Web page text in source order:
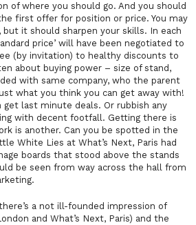
of where you should go. And you should
first offer for position or price. You may
it should sharpen your skills. In each
price’ will have been negotiated to
(by invitation) to healthy discounts to
about buying power – size of stand,
with same company, who the parent
what you think you can get away with!
get last minute deals. Or rubbish any
with decent footfall. Getting there is
is another. Can you be spotted in the
White Lies at What’s Next, Paris had
boards that stood above the stands
be seen from way across the hall from
a not ill-founded impression of
and What’s Next, Paris) and the